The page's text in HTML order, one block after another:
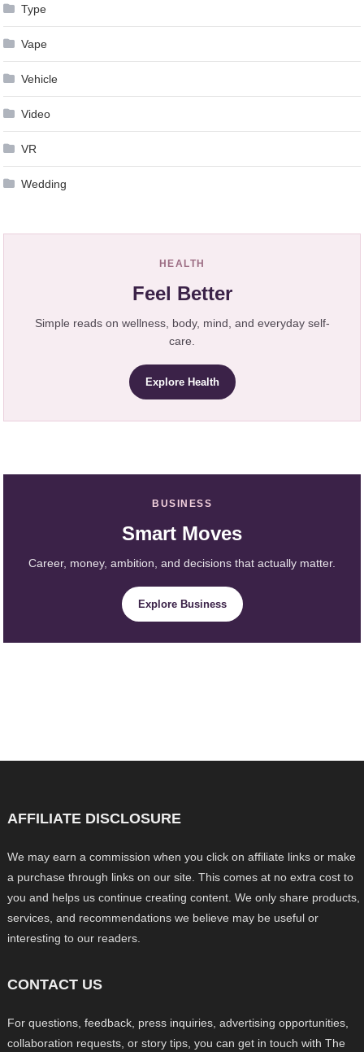
Type
Vape
Vehicle
Video
VR
Wedding
HEALTH
Feel Better
Simple reads on wellness, body, mind, and everyday self-
care.
Explore Health
BUSINESS
Smart Moves
Career, money, ambition, and decisions that actually matter.
Explore Business
AFFILIATE DISCLOSURE
We may earn a commission when you click on affiliate links or make
a purchase through links on our site. This comes at no extra cost to
you and helps us continue creating content. We only share products,
services, and recommendations we believe may be useful or
interesting to our readers.
CONTACT US
For questions, feedback, press inquiries, advertising opportunities,
collaboration requests, or story tips, you can get in touch with The